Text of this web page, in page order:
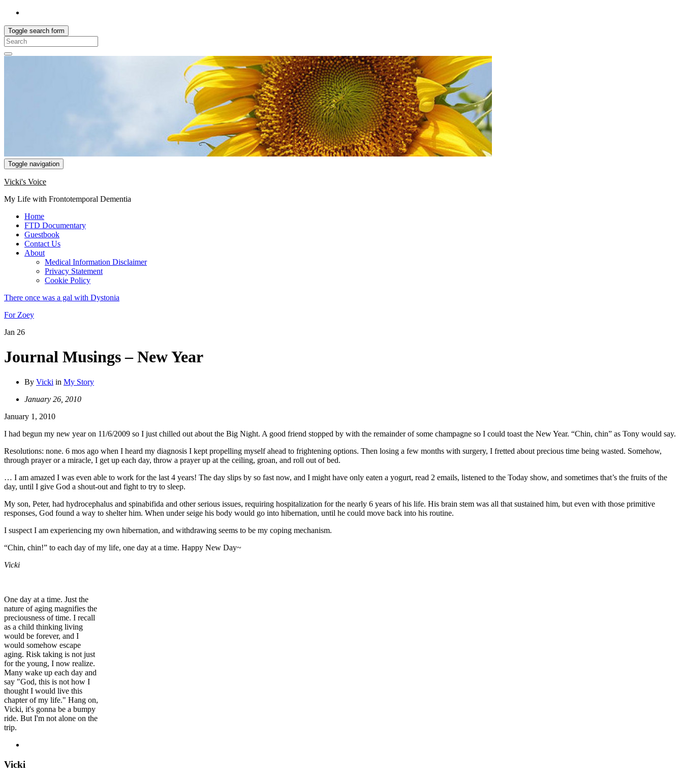
Toggle search form
Search
for:
Toggle navigation
Vicki's Voice
My Life with Frontotemporal Dementia
Home
FTD Documentary
Guestbook
Contact Us
About
Medical Information Disclaimer
Privacy Statement
Cookie Policy
There once was a gal with Dystonia
For Zoey
Jan 26
Journal Musings – New Year
By Vicki in My Story
January 26, 2010
January 1, 2010
I had begun my new year on 11/6/2009 so I just chilled out about the Big Night. A good friend stopped by with the remainder of some champagne so I could toast the New Year. “Chin, chin” as Tony would say.
Resolutions: none. 6 mos ago when I heard my diagnosis I kept propelling myself ahead to frightening options. Then losing a few months with surgery, I fretted about precious time being wasted. Somehow,
through prayer or a miracle, I get up each day, throw a prayer up at the ceiling, groan, and roll out of bed.
… I am amazed I was even able to work for the last 4 years! The day slips by so fast now, and I might have only eaten a yogurt, read 2 emails, listened to the Today show, and sometimes that’s the fruits of the
day, until I give God a shout-out and fight to try to sleep.
My son, Peter, had hydrocephalus and spinabifida and other serious issues, requiring hospitalization for the nearly 6 years of his life. His brain stem was all that sustained him, but even with those primitive
responses, God found a way to shelter him. When under seige his body would go into hibernation, until he could move back into his routine.
I suspect I am experiencing my own hibernation, and withdrawing seems to be my coping mechanism.
“Chin, chin!” to each day of my life, one day at a time. Happy New Day~
Vicki
One day at a time. Just the
nature of aging magnifies the
preciousness of time. I recall
as a child thinking living
would be forever, and I
would somehow escape
aging. Risk taking is not just
for the young, I now realize.
Many wake up each day and
say "God, this is not how I
thought I would live this
chapter of my life." Hang on,
Vicki, it's gonna be a bumpy
ride. But I'm not alone on the
trip.
Vicki